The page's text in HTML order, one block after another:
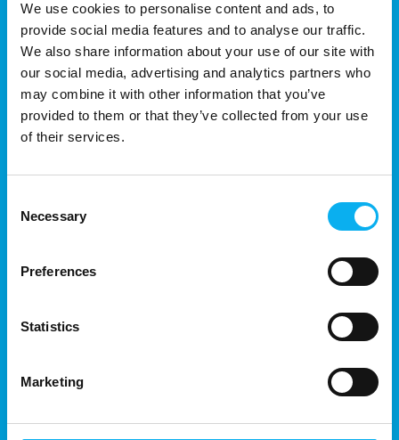
We use cookies to personalise content and ads, to
provide social media features and to analyse our traffic.
We also share information about your use of our site with
our social media, advertising and analytics partners who
may combine it with other information that you’ve
provided to them or that they’ve collected from your use
of their services.
Selection
Necessary
Preferences
Statistics
Marketing
particularly in oncology. However, the absence of
apparent clinical symptoms and the limitations of
conventional screeni
Harnessing Einstein’s Photoelectric
Modern Sensors
The legacy of Albert Einstein extends far beyond